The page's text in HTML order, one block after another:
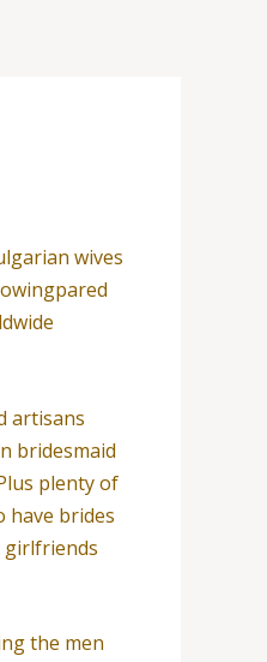
wives
artisans
bridesmaid
plenty of
have brides
girlfriends
the men